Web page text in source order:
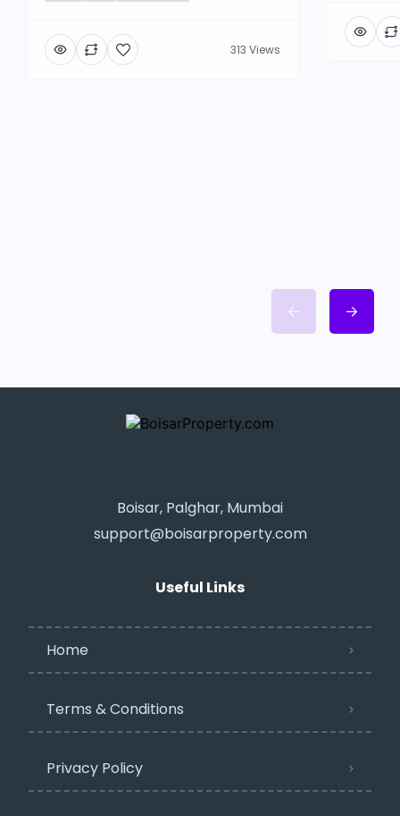
313 Views
Boisar, Palghar, Mumbai
support@boisarproperty.com
Useful Links
Home
Terms & Conditions
Privacy Policy​